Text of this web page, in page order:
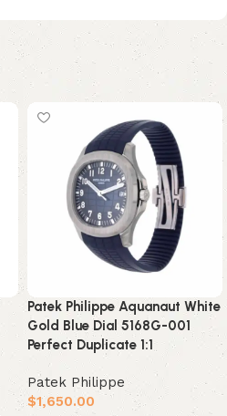
Patek Philippe Aquanaut White
Gold Blue Dial 5168G-001
Perfect Duplicate 1:1
Patek Philippe
$1,650.00